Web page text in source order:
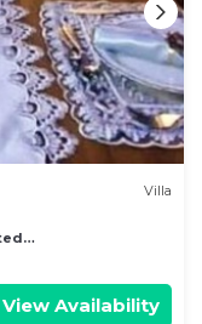
Villa
Area
View Availability